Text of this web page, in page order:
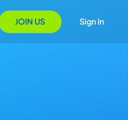
JOIN US Sign In